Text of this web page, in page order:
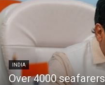
INDIA
Over 4000